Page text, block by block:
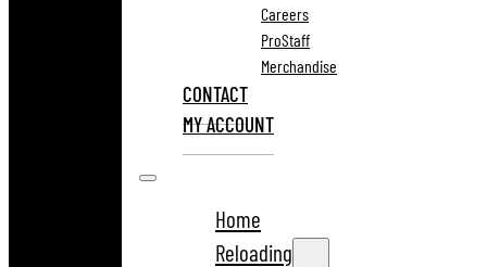
Careers
ProStaff
Merchandise
CONTACT
MY ACCOUNT
Home
Reloading